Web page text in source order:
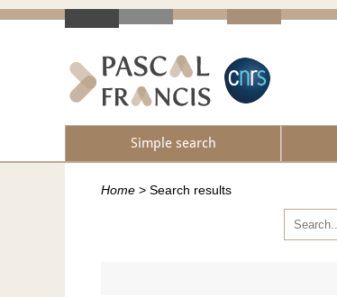
Simple search
Home > Search results